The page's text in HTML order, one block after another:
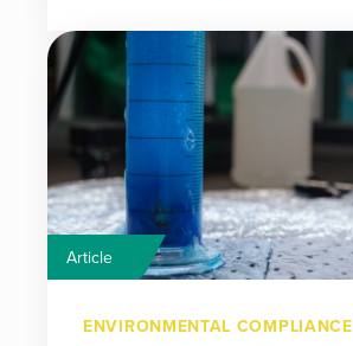
Article
ENVIRONMENTAL COMPLIANCE